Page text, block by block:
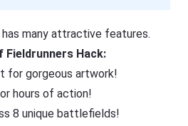
has many attractive features.
Fieldrunners Hack:
for gorgeous artwork!
hours of action!
8 unique battlefields!